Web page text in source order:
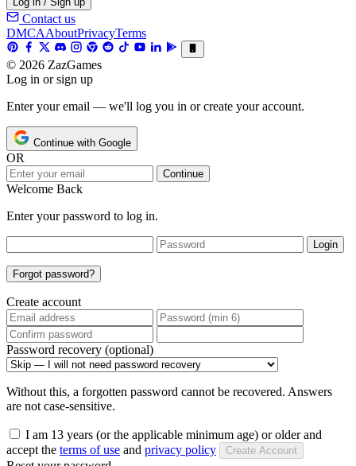
Contact us
DMCAAboutPrivacyTerms
© 2026 ZazGames
Log in or sign up
Enter your email — we'll log you in or create your account.
Continue with Google
OR
Continue
Welcome Back
Enter your password to log in.
Login
Forgot password?
Create account
Password recovery (optional)
Without this, a forgotten password cannot be recovered. Answers
are not case-sensitive.
I am 13 years (or the applicable minimum age) or older and
accept the terms of use and privacy policy Create Account